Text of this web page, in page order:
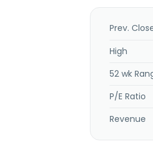
Prev.
High
52 wk
P/E Ratio
Revenue